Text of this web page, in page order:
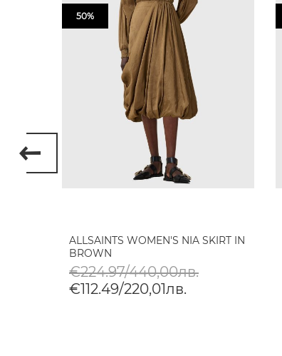
50%
ALLSAINTS WOMEN'S NIA SKIRT IN
BROWN
€224.97/440,00лв.
€112.49/220,01лв.